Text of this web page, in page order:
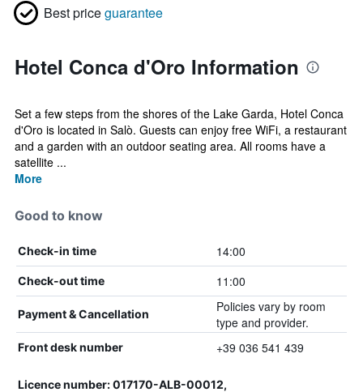
Best priceguarantee
Hotel Conca d'Oro Information
Set a few steps from the shores of the Lake Garda, Hotel Conca
d'Oro is located in Salò. Guests can enjoy free WiFi, a restaurant
and a garden with an outdoor seating area. All rooms have a
satellite ...
More
Good to know
Check-in time 14:00
Check-out time 11:00
Payment & Cancellation
Policies vary by room
type and provider.
Front desk number +39 036 541 439
Licence number: 017170-ALB-00012,